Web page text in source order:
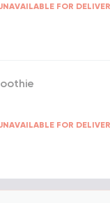
FOR
FOR